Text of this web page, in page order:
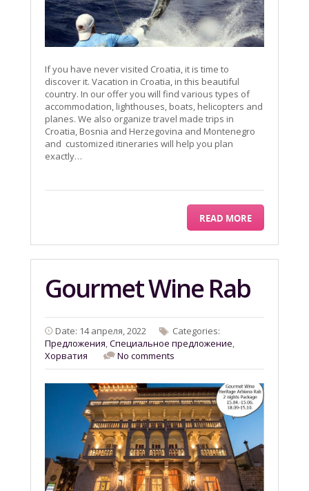
If you have never visited Croatia, it is time to
discover it. Vacation in Croatia, in this beautiful
country. In our offer you will find various types of
accommodation, lighthouses, boats, helicopters and
planes. We also organize travel made trips in
Croatia, Bosnia and Herzegovina and Montenegro
and customized itineraries will help you plan
exactly…
READ MORE
Gourmet Wine Rab
Date: 14 апреля, 2022
Categories:
Предложения,Специальное предложение,
Хорватия
No comments